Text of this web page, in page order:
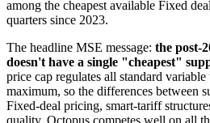
among the cheapest available Fixed
quarters since 2023.
The headline MSE message: the post-
doesn't have a single "cheapest"
price cap regulates all standard
maximum, so the differences between
Fixed-deal pricing, smart-tariff
quality. Octopus competes well on all